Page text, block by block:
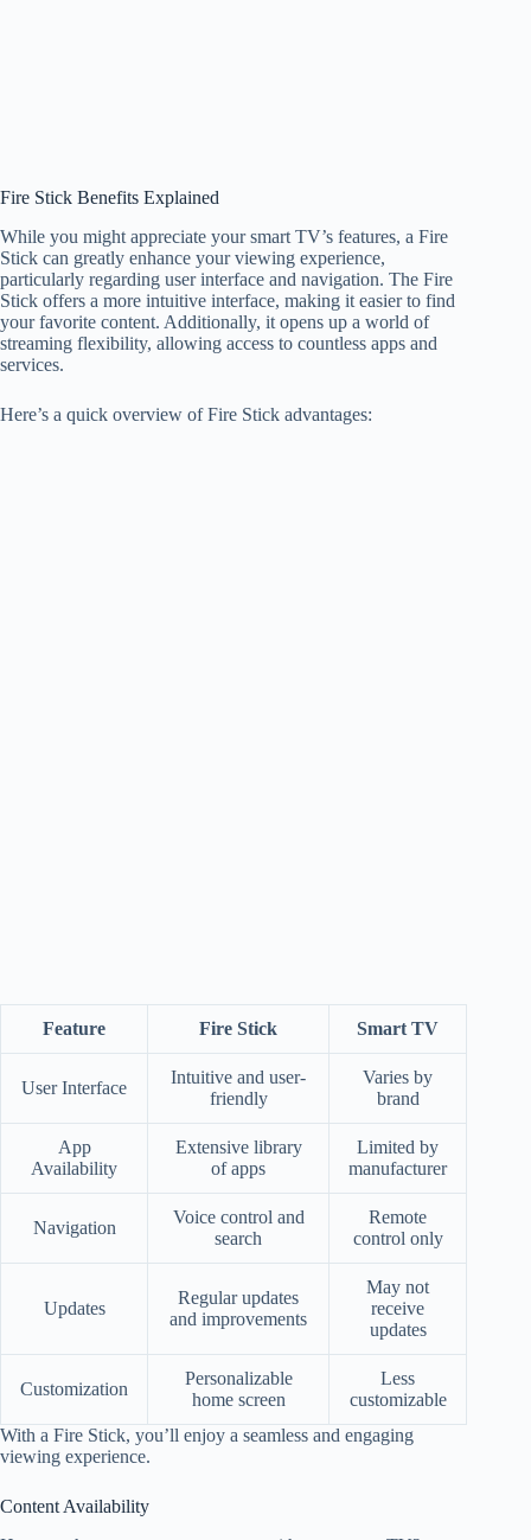
Fire Stick Benefits Explained
While you might appreciate your smart TV’s features, a Fire
Stick can greatly enhance your viewing experience,
particularly regarding user interface and navigation. The Fire
Stick offers a more intuitive interface, making it easier to find
your favorite content. Additionally, it opens up a world of
streaming flexibility, allowing access to countless apps and
services.
Here’s a quick overview of Fire Stick advantages:
Feature Fire Stick Smart TV
User Interface
Intuitive and user-
friendly
Varies by
brand
App
Availability
Extensive library
of apps
Limited by
manufacturer
Navigation
Voice control and
search
Remote
control only
Updates
Regular updates
and improvements
May not
receive
updates
Customization
Personalizable
home screen
Less
customizable
With a Fire Stick, you’ll enjoy a seamless and engaging
viewing experience.
Content Availability